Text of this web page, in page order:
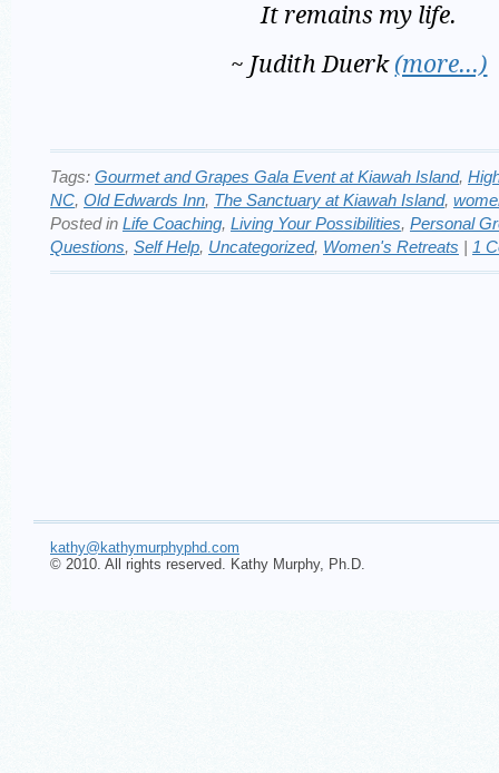
It remains my life.
~ Judith Duerk (more…)
Tags: Gourmet and Grapes Gala Event at Kiawah Island,
NC, Old Edwards Inn, The Sanctuary at Kiawah Island,
Posted in Life Coaching, Living Your Possibilities, Personal
Questions, Self Help, Uncategorized, Women's Retreats | 1
kathy@kathymurphyphd.com
© 2010. All rights reserved. Kathy Murphy, Ph.D.